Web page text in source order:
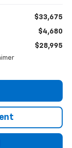
$33,675
$4,680
$28,995